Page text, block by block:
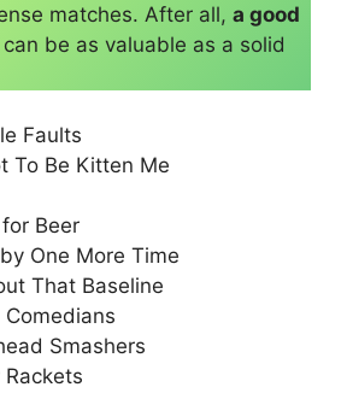
matches. After all, a good
be as valuable as a solid
Faults
To Be Kitten Me
Beer
One More Time
That Baseline
Smashers